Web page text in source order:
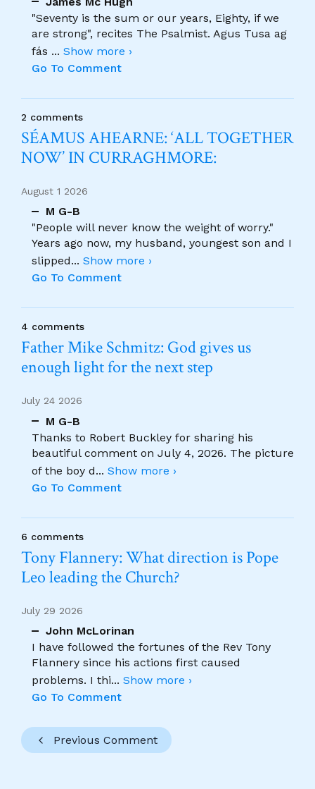
"Seventy is the sum or our years, Eighty, if we
are strong", recites The Psalmist. Agus Tusa ag
fás ... Show more ›
Go To Comment
2 comments
SÉAMUS AHEARNE: ‘ALL TOGETHER
NOW’ IN CURRAGHMORE:
August 1 2026
M G-B
"People will never know the weight of worry."
Years ago now, my husband, youngest son and I
slipped... Show more ›
Go To Comment
4 comments
Father Mike Schmitz: God gives us
enough light for the next step
July 24 2026
M G-B
Thanks to Robert Buckley for sharing his
beautiful comment on July 4, 2026. The picture
of the boy d... Show more ›
Go To Comment
6 comments
Tony Flannery: What direction is Pope
Leo leading the Church?
July 29 2026
John McLorinan
I have followed the fortunes of the Rev Tony
Flannery since his actions first caused
problems. I thi... Show more ›
Go To Comment
Previous Comment